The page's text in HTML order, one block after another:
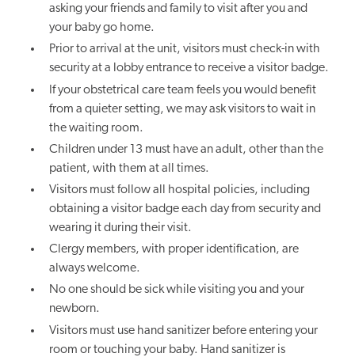
asking your friends and family to visit after you and
your babygo home.
Prior to arrival at the unit, visitors must check-in with
security at a lobby entrance to receive a visitor badge.
If your obstetrical care team feels you would benefit
from a quieter setting, we may ask visitors to wait in
the waiting room.
Children under 13 must have an adult, other than the
patient, with them at all times.
Visitors must follow all hospital policies, including
obtaining a visitor badge each day from security and
wearing it during their visit.
Clergy members, with proper identification, are
always welcome.
No one should be sick while visiting you and your
newborn.
Visitors must use hand sanitizer before entering your
room or touching your baby. Hand sanitizer is